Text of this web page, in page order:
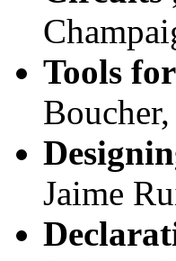
Tools
Jaime